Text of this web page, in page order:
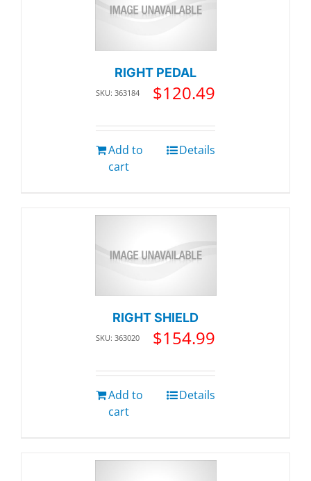
RIGHT PEDAL
SKU: 363184 $120.49
Add to
cart
Details
RIGHT SHIELD
SKU: 363020 $154.99
Add to
cart
Details